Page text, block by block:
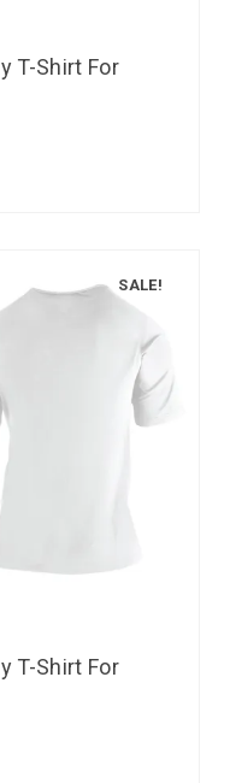
T-Shirt For
SALE!
T-Shirt For